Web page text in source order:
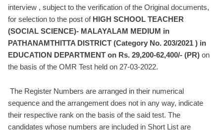
interview , subject to the verification of the Original documents,
for selection to the post of HIGH SCHOOL TEACHER
(SOCIAL SCIENCE)- MALAYALAM MEDIUM in
PATHANAMTHITTA DISTRICT (Category No. 203/2021 ) in
EDUCATION DEPARTMENT on Rs. 29,200-62,400/- (PR) on
the basis of the OMR Test held on 27-03-2022.
The Register Numbers are arranged in their numerical
sequence and the arrangement does not in any way, indicate
their respective rank on the basis of the said test. The
candidates whose numbers are included in Short List are